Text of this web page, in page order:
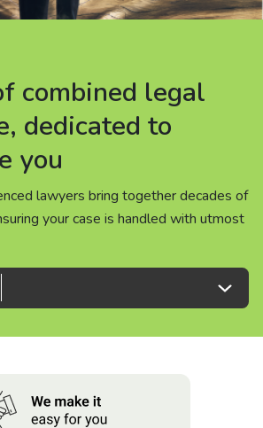
combined legal
dedicated to
you
lawyers bring together decades of
your case is handled with utmost
combined legal
dedicated to
you
lawyers bring together decades of
your case is handled with utmost
combined legal
dedicated to
you
lawyers bring together decades of
your case is handled with utmost